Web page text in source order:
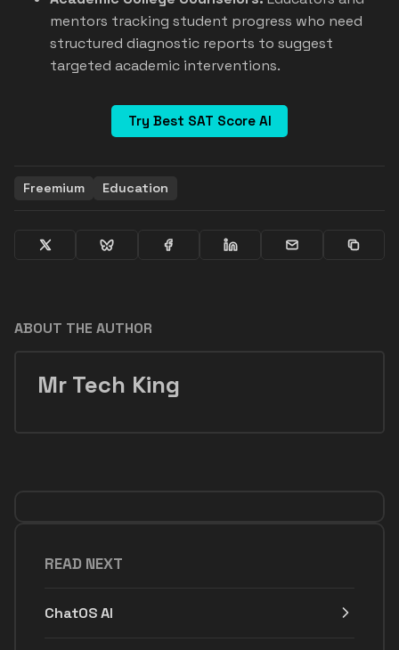
mentors tracking student progress who need
structured diagnostic reports to suggest
targeted academic interventions.
Try Best SAT Score AI
Freemium Education
ABOUT THE AUTHOR
Mr Tech King
READ NEXT
ChatOS AI